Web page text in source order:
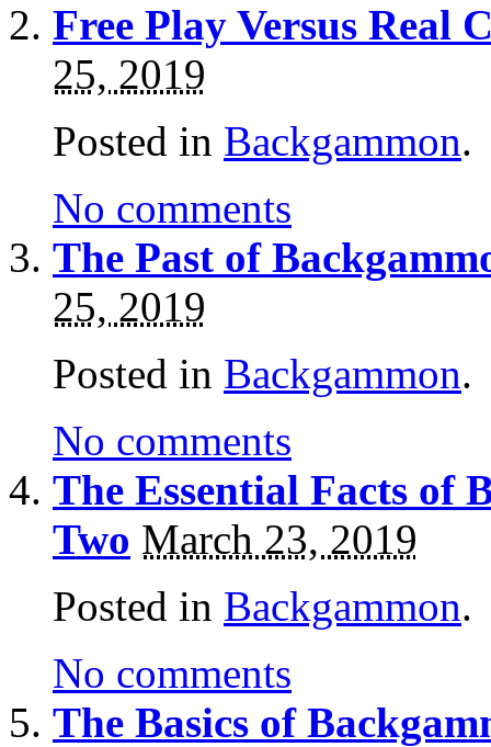
Free Play Versus Real
25, 2019
Posted in Backgammon.
No comments
The Past of
25, 2019
Posted in Backgammon.
No comments
The Essential Facts of
Two March 23, 2019
Posted in Backgammon.
No comments
The Basics of